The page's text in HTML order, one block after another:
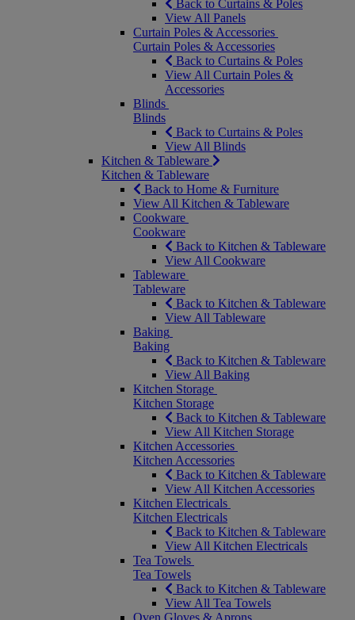
Back to Curtains & Poles
View All Panels
Curtain Poles & Accessories
Curtain Poles & Accessories
Back to Curtains & Poles
View All Curtain Poles &
Accessories
Blinds
Blinds
Back to Curtains & Poles
View All Blinds
Kitchen & Tableware
Kitchen & Tableware
Back to Home & Furniture
View All Kitchen & Tableware
Cookware
Cookware
Back to Kitchen & Tableware
View All Cookware
Tableware
Tableware
Back to Kitchen & Tableware
View All Tableware
Baking
Baking
Back to Kitchen & Tableware
View All Baking
Kitchen Storage
Kitchen Storage
Back to Kitchen & Tableware
View All Kitchen Storage
Kitchen Accessories
Kitchen Accessories
Back to Kitchen & Tableware
View All Kitchen Accessories
Kitchen Electricals
Kitchen Electricals
Back to Kitchen & Tableware
View All Kitchen Electricals
Tea Towels
Tea Towels
Back to Kitchen & Tableware
View All Tea Towels
Oven Gloves & Aprons